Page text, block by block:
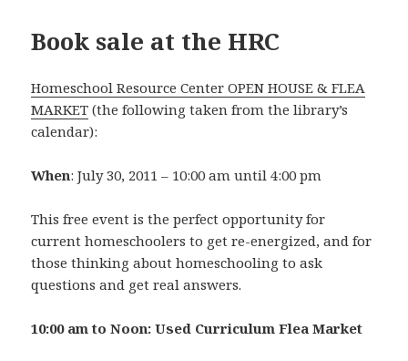
Book sale at the HRC
Homeschool Resource Center OPEN HOUSE & FLEA
MARKET (the following taken from the library’s
calendar):
When: July 30, 2011 – 10:00 am until 4:00 pm
This free event is the perfect opportunity for
current homeschoolers to get re-energized, and for
those thinking about homeschooling to ask
questions and get real answers.
10:00 am to Noon: Used Curriculum Flea Market